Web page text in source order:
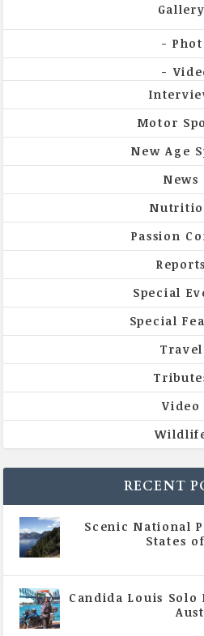
Gallery
Motor
New Age
News
Passion
Reports
Special
Special
Travel
Video
RECENT
Scenic National
States
Candida Louis